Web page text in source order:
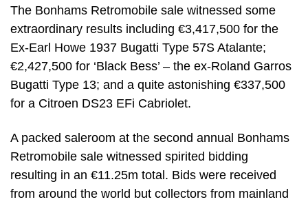
The Bonhams Retromobile sale witnessed some
extraordinary results including €3,417,500 for the
Ex-Earl Howe 1937 Bugatti Type 57S Atalante;
€2,427,500 for ‘Black Bess’ – the ex-Roland Garros
Bugatti Type 13; and a quite astonishing €337,500
for a Citroen DS23 EFi Cabriolet.
A packed saleroom at the second annual Bonhams
Retromobile sale witnessed spirited bidding
resulting in an €11.25m total. Bids were received
from around the world but collectors from mainland